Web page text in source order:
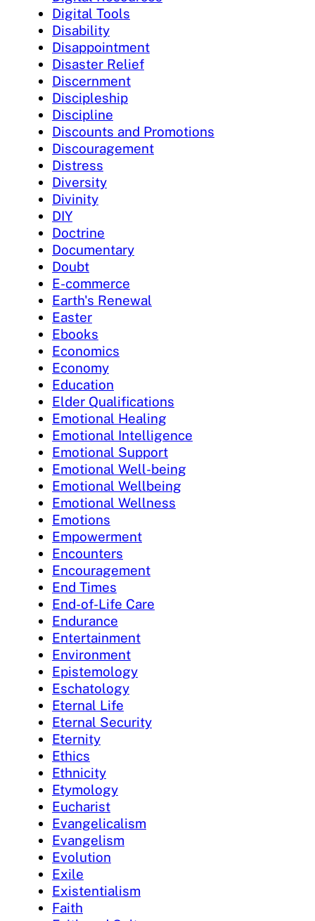
Digital Tools
Disability
Disappointment
Disaster Relief
Discernment
Discipleship
Discipline
Discounts and Promotions
Discouragement
Distress
Diversity
Divinity
DIY
Doctrine
Documentary
Doubt
E-commerce
Earth's Renewal
Easter
Ebooks
Economics
Economy
Education
Elder Qualifications
Emotional Healing
Emotional Intelligence
Emotional Support
Emotional Well-being
Emotional Wellbeing
Emotional Wellness
Emotions
Empowerment
Encounters
Encouragement
End Times
End-of-Life Care
Endurance
Entertainment
Environment
Epistemology
Eschatology
Eternal Life
Eternal Security
Eternity
Ethics
Ethnicity
Etymology
Eucharist
Evangelicalism
Evangelism
Evolution
Exile
Existentialism
Faith